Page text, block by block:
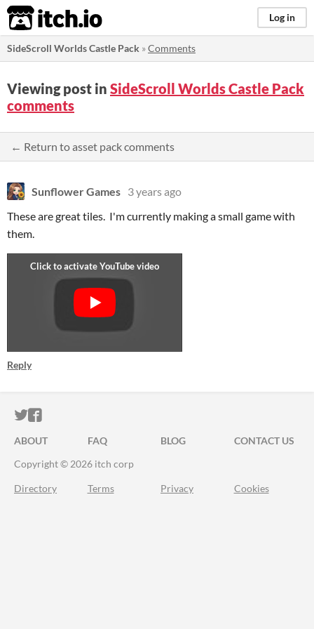
itch.io Log in
SideScroll Worlds Castle Pack »Comments
Viewing post in SideScroll Worlds Castle Pack
comments
← Return to asset pack comments
Sunflower Games 3 years ago
These are great tiles. I'm currently making a small game with
them.
Reply
ITCH.IO ON TWITTER
ITCH.IO ON FACEBOOK
ABOUT FAQ BLOG
CONTACT US
Copyright © 2026 itch corp
Directory Terms Privacy Cookies